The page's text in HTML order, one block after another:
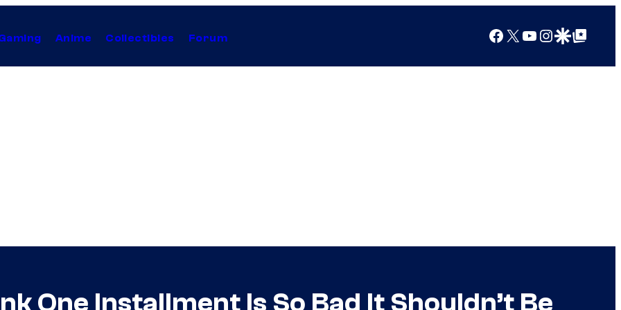
Anime Collectibles Forum Facebook
X YouTube
Instagram
Google Discover
Google Top Posts
One Installment Is So Bad It Shouldn’t Be